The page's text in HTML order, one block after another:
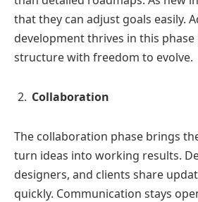
that they can adjust goals easily.
development thrives in this phase
structure with freedom to evolve.
Collaboration
The collaboration phase brings
turn ideas into working results.
designers, and clients share
quickly. Communication stays